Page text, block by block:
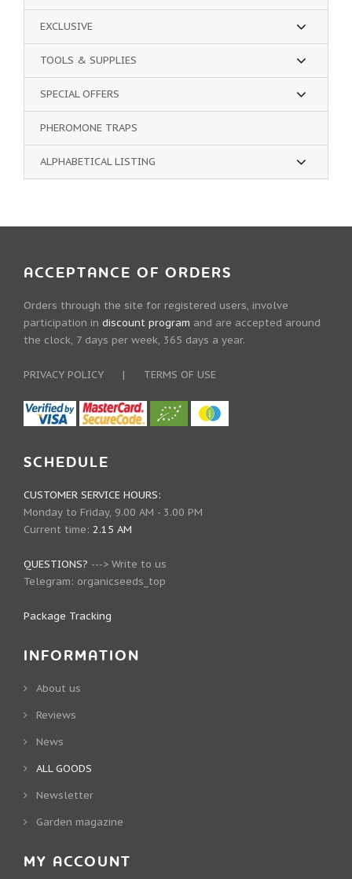
EXCLUSIVE
TOOLS & SUPPLIES
SPECIAL OFFERS
PHEROMONE TRAPS
ALPHABETICAL LISTING
ACCEPTANCE OF ORDERS
Orders through the site for registered users, involve
participation in discount program and are accepted around
the clock, 7 days per week, 365 days a year.
PRIVACY POLICY | TERMS OF USE
SCHEDULE
CUSTOMER SERVICE HOURS:
Monday to Friday, 9.00 AM - 3.00 PM
Current time: 2.15 AM
QUESTIONS? ---> Write to us
Telegram: organicseeds_top
Package Tracking
INFORMATION
About us
Reviews
News
ALL GOODS
Newsletter
Garden magazine
MY ACCOUNT